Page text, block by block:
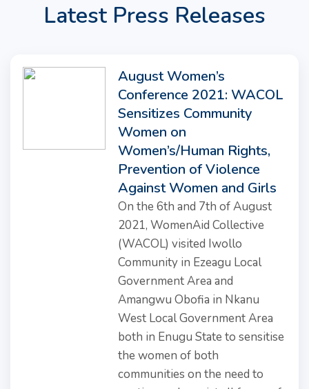
Latest Press Releases
August Women’s
Conference 2021: WACOL
Sensitizes Community
Women on
Women’s/Human Rights,
Prevention of Violence
Against Women and Girls
On the 6th and 7th of August
2021, WomenAid Collective
(WACOL) visited Iwollo
Community in Ezeagu Local
Government Area and
Amangwu Obofia in Nkanu
West Local Government Area
both in Enugu State to sensitise
the women of both
communities on the need to